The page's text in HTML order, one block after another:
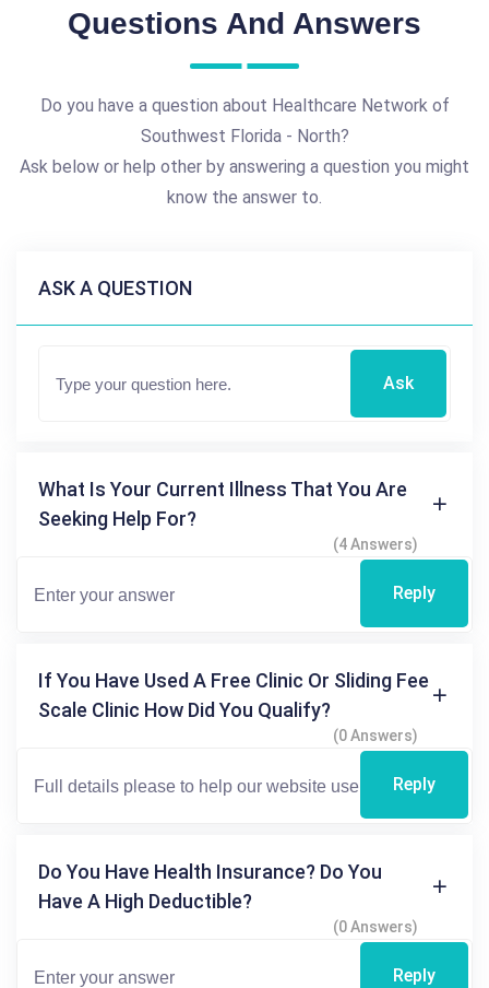
Questions And Answers
Do you have a question about Healthcare Network of
Southwest Florida - North?
Ask below or help other by answering a question you might
know the answer to.
ASK A QUESTION
Ask
What Is Your Current Illness That You Are
Seeking Help For?
(4 Answers)
Reply
If You Have Used A Free Clinic Or Sliding Fee
Scale Clinic How Did You Qualify?
(0 Answers)
Reply
Do You Have Health Insurance? Do You
Have A High Deductible?
(0 Answers)
Reply